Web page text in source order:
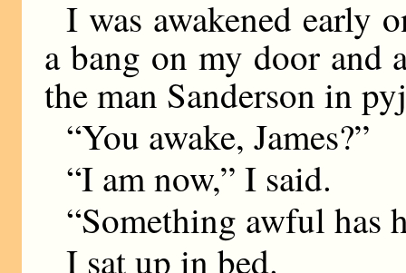
I was awakened early
a bang on my door and
the man Sanderson in
“You awake, James?”
“I am now,” I said.
“Something awful has
I sat up in bed.